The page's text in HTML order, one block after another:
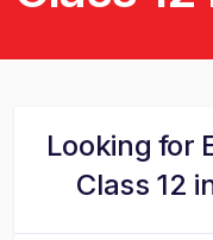
Looking for
Class 12